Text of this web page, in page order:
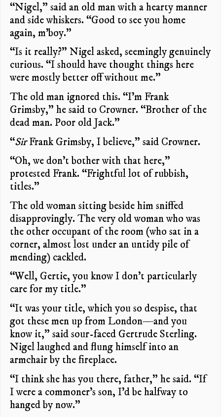
“Nigel,” said an old man with a hearty manner
and side whiskers. “Good to see you home
again, m’boy.”
“Is it really?” Nigel asked, seemingly genuinely
curious. “I should have thought things here
were mostly better off without me.”
The old man ignored this. “I’m Frank
Grimsby,” he said to Crowner. “Brother of the
dead man. Poor old Jack.”
“SirFrank Grimsby, I believe,” said Crowner.
“Oh, we don’t bother with that here,”
protested Frank. “Frightful lot of rubbish,
titles.”
The old woman sitting beside him sniffed
disapprovingly. The very old woman who was
the other occupant of the room (who sat in a
corner, almost lost under an untidy pile of
mending) cackled.
“Well, Gertie, you know I don’t particularly
care for my title.”
“It was your title, which you so despise, that
got these men up from London—and you
know it,” said sour-faced Gertrude Sterling.
Nigel laughed and flung himself into an
armchair by the fireplace.
“I think she has you there, father,” he said. “If
I were a commoner’s son, I’d be halfway to
hanged by now.”